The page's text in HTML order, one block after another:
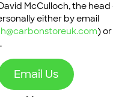
McCulloch, the head
either by email
)
Email Us